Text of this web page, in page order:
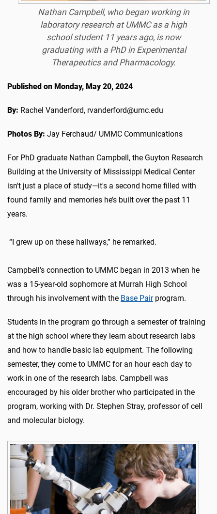
Nathan Campbell, who began working in
laboratory research at UMMC as a high
school student 11 years ago, is now
graduating with a PhD in Experimental
Therapeutics and Pharmacology.
Published on Monday, May 20, 2024
By: Rachel Vanderford, rvanderford@umc.edu
Photos By: Jay Ferchaud/ UMMC Communications
For PhD graduate Nathan Campbell, the Guyton Research
Building at the University of Mississippi Medical Center
isn't just a place of study—it's a second home filled with
found family and memories he’s built over the past 11
years.
“I grew up on these hallways,” he remarked.
Campbell’s connection to UMMC began in 2013 when he
was a 15-year-old sophomore at Murrah High School
through his involvement with the Base Pairprogram.
Students in the program go through a semester of training
at the high school where they learn about research labs
and how to handle basic lab equipment. The following
semester, they come to UMMC for an hour each day to
work in one of the research labs. Campbell was
encouraged by his older brother who participated in the
program, working with Dr. Stephen Stray, professor of cell
and molecular biology.